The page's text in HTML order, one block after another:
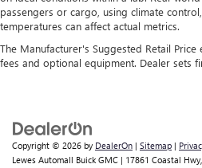
passengers or cargo, using climate
temperatures can affect actual metrics.
The Manufacturer's Suggested Retail
fees and optional equipment. Dealer sets
Copyright © 2026 by DealerOn | Sitemap |
Lewes Automall Buick GMC | 17861 Coastal Hwy,